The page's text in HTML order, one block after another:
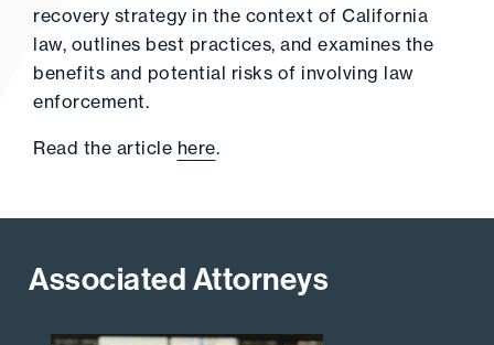
recovery strategy in the context of California
law, outlines best practices, and examines the
benefits and potential risks of involving law
enforcement.
Read the article here.
Associated Attorneys